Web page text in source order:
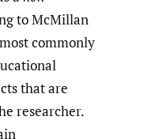
to McMillan
commonly
that are
researcher.